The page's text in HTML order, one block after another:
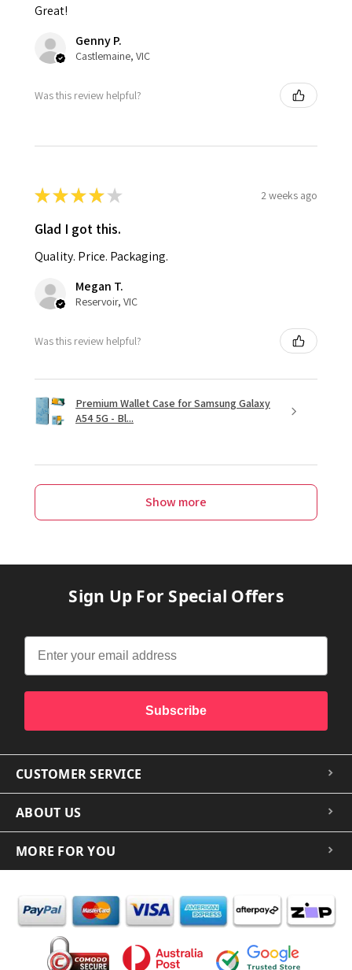
Great!
Genny P.
Castlemaine, VIC
Was this review helpful?
★★★★ ★ 2 weeks ago
Glad I got this.
Quality. Price. Packaging.
Megan T.
Reservoir, VIC
Was this review helpful?
Premium Wallet Case for Samsung Galaxy
A54 5G - Bl...
Show more
Sign Up For Special Offers
Subscribe
CUSTOMER SERVICE
ABOUT US
MORE FOR YOU